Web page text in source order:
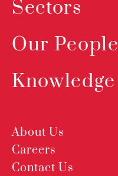
Sectors
Our People
Knowledge
About Us
Careers
Contact Us